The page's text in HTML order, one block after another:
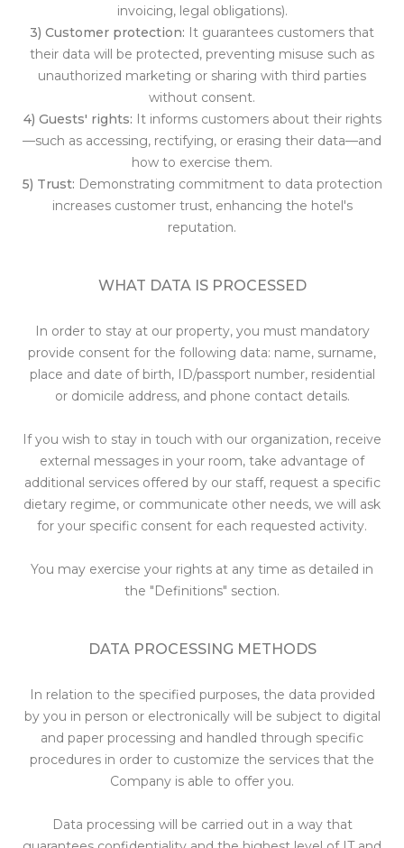
invoicing, legal obligations).
3) Customer protection: It guarantees customers that
their data will be protected, preventing misuse such as
unauthorized marketing or sharing with third parties
without consent.
4) Guests' rights: It informs customers about their rights
—such as accessing, rectifying, or erasing their data—and
how to exercise them.
5) Trust: Demonstrating commitment to data protection
increases customer trust, enhancing the hotel's
reputation.
WHAT DATA IS PROCESSED
In order to stay at our property, you must mandatory
provide consent for the following data: name, surname,
place and date of birth, ID/passport number, residential
or domicile address, and phone contact details.
If you wish to stay in touch with our organization, receive
external messages in your room, take advantage of
additional services offered by our staff, request a specific
dietary regime, or communicate other needs, we will ask
for your specific consent for each requested activity.
You may exercise your rights at any time as detailed in
the "Definitions" section.
DATA PROCESSING METHODS
In relation to the specified purposes, the data provided
by you in person or electronically will be subject to digital
and paper processing and handled through specific
procedures in order to customize the services that the
Company is able to offer you.
Data processing will be carried out in a way that